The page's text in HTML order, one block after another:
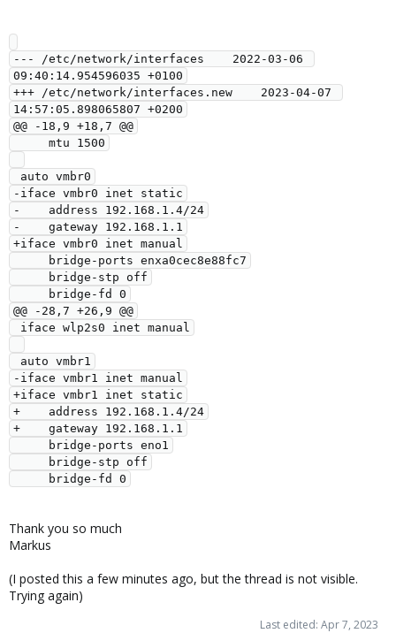
--- /etc/network/interfaces    2022-03-06
09:40:14.954596035 +0100
+++ /etc/network/interfaces.new    2023-04-07
14:57:05.898065807 +0200
@@ -18,9 +18,7 @@
-iface vmbr0 inet static
-    address 192.168.1.4/24
-    gateway 192.168.1.1
+iface vmbr0 inet manual
@@ -28,7 +26,9 @@
-iface vmbr1 inet manual
+iface vmbr1 inet static
+    address 192.168.1.4/24
+    gateway 192.168.1.1
Thank you so much
Markus
(I posted this a few minutes ago, but the thread is not visible.
Trying again)
Last edited: Apr 7, 2023